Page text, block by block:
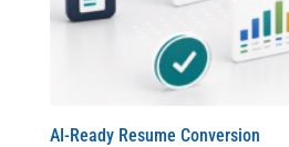
AI-Ready Resume Conversion